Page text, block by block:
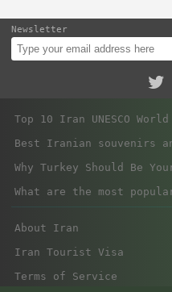
Newsletter
Top 10 Iran UNESCO
Best Iranian souvenirs
Why Turkey Should Be
What are the most
About Iran
Iran Tourist Visa
Terms of Service